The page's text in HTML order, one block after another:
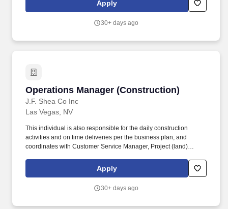
safety, integrity, and sustainable practices. Overview: As one of
companies, MasTec Power Delivery companies engineer and
Apply
30+ days ago
Operations Manager (Construction)
J.F. Shea Co Inc
Operations Manager (Construction)
Las Vegas, NV
This individual is also responsible for the daily construction
activities and on time deliveries per the business plan, and
coordinates with Customer Service Manager, Project (land)
performance from the community teams. Education and
Experience Bachelors degree or equivalent strongly preferred;
industry; or equivalent combination of education and experience.
Apply
30+ days ago